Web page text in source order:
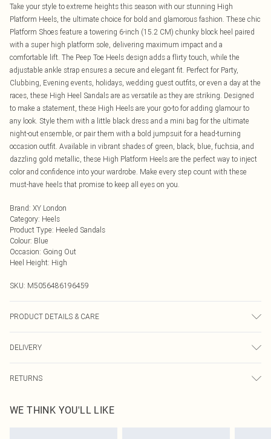
Take your style to extreme heights this season with our stunning High
Platform Heels, the ultimate choice for bold and glamorous fashion. These chic
Platform Shoes feature a towering 6-inch (15.2 CM) chunky block heel paired
with a super high platform sole, delivering maximum impact and a
comfortable lift. The Peep Toe Heels design adds a flirty touch, while the
adjustable ankle strap ensures a secure and elegant fit. Perfect for Party,
Clubbing, Evening events, holidays, wedding guest outfits, or even a day at the
races, these High Heel Sandals are as versatile as they are striking. Designed
to make a statement, these High Heels are your go-to for adding glamour to
any look. Style them with a little black dress and a mini bag for the ultimate
night-out ensemble, or pair them with a bold jumpsuit for a head-turning
occasion outfit. Available in vibrant shades of green, black, blue, fuchsia, and
dazzling gold metallic, these High Platform Heels are the perfect way to inject
color and confidence into your wardrobe. Make every step count with these
must-have heels that promise to keep all eyes on you.
Brand: XY London
Category: Heels
Product Type: Heeled Sandals
Colour: Blue
Occasion: Going Out
Heel Height: High
SKU: M5056486196459
PRODUCT DETAILS & CARE
DELIVERY
UK Standard Delivery
Usually Delivered Within 4 Working Days Mon - Sat
RETURNS
send something back.
Please note, we cannot offer refunds on fashion face masks, cosmetics,
WE THINK YOU'LL LIKE